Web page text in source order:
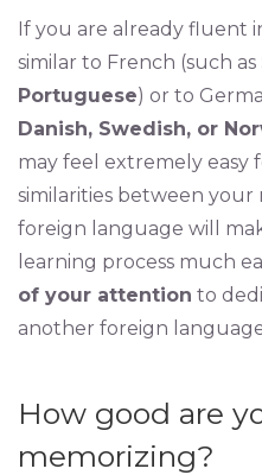
If you are already fluent
similar to French (such as
Portuguese) or to
Danish, Swedish, or
may feel extremely easy
similarities between
foreign language will
learning process much
of your attention to
another foreign
How good are
memorizing?